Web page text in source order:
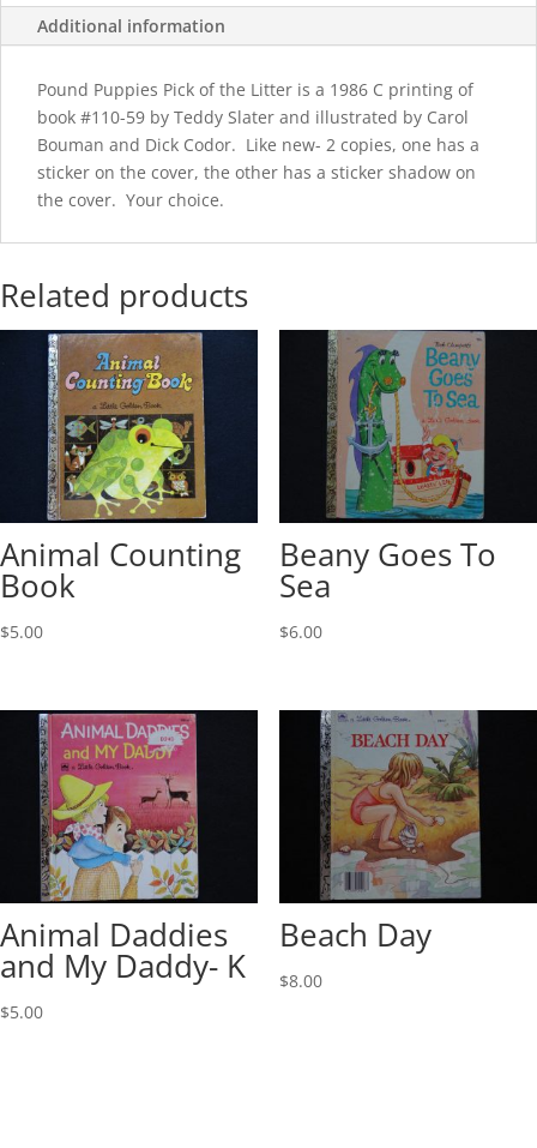
Additional information
Pound Puppies Pick of the Litter is a 1986 C printing of
book #110-59 by Teddy Slater and illustrated by Carol
Bouman and Dick Codor. Like new- 2 copies, one has a
sticker on the cover, the other has a sticker shadow on
the cover. Your choice.
Related products
Animal Counting
Book
$5.00
Beany Goes To
Sea
$6.00
Animal Daddies
and My Daddy- K
$5.00
Beach Day
$8.00